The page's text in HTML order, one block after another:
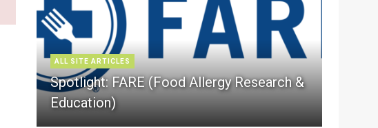
ALL SITE ARTICLES
Spotlight: FARE (Food Allergy Research &
Education)